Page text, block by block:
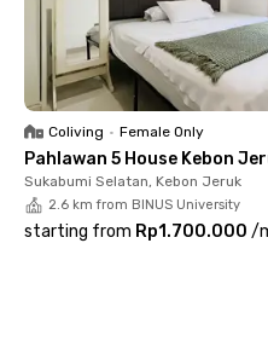
✔ 24/7 security 🔐
Located in a prime area, you
such as JAMSOSTEK Tower
Tower (7 minutes), Pacific
minutes), and MRT Senayan
With its strategic location,
to major destinations, Rukita
comfortable and convenient
now before it’s gone! 🚀
Coliving • Female Only
Pahlawan 5 House Kebon
Sukabumi Selatan, Kebon Jeruk
2.6 km from BINUS University
starting from Rp1.700.000 /